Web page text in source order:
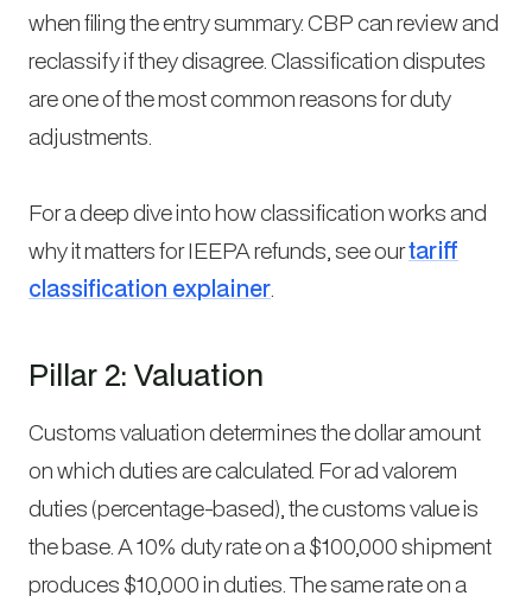
when filing the entry summary. CBP can review and
reclassify if they disagree. Classification disputes
are one of the most common reasons for duty
adjustments.
For a deep dive into how classification works and
why it matters for IEEPA refunds, see ourtariff
classification explainer.
Pillar 2: Valuation
Customs valuation determines the dollar amount
on which duties are calculated. For ad valorem
duties (percentage-based), the customs value is
the base. A 10% duty rate on a $100,000 shipment
produces $10,000 in duties. The same rate on a